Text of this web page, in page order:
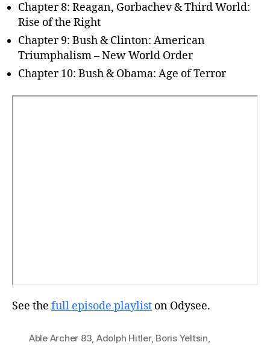
Chapter 8: Reagan, Gorbachev & Third World:
Rise of the Right
Chapter 9: Bush & Clinton: American
Triumphalism – New World Order
Chapter 10: Bush & Obama: Age of Terror
See the full episode playlist on Odysee.
Able Archer 83, Adolph Hitler, Boris Yeltsin,